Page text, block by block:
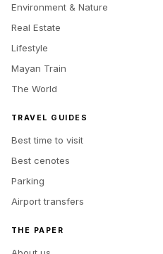
Environment & Nature
Real Estate
Lifestyle
Mayan Train
The World
TRAVEL GUIDES
Best time to visit
Best cenotes
Parking
Airport transfers
THE PAPER